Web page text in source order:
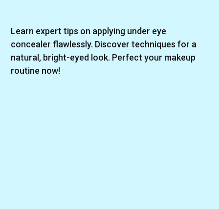
Learn expert tips on applying under eye
concealer flawlessly. Discover techniques for a
natural, bright-eyed look. Perfect your makeup
routine now!